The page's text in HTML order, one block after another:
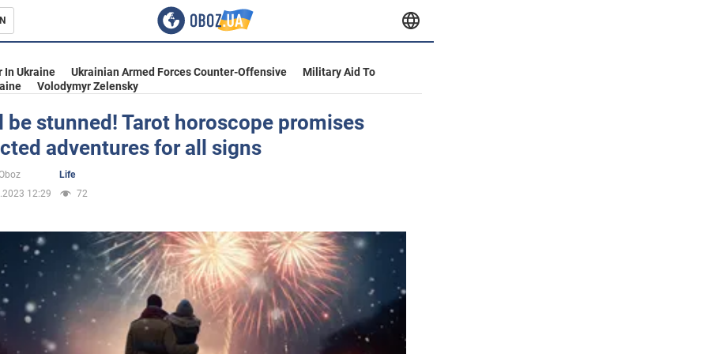
In Ukraine Ukrainian Armed Forces Counter-Offensive
Military Aid To
Volodymyr Zelensky
be stunned! Tarot horoscope promises
adventures for all signs
Life
12:29
72